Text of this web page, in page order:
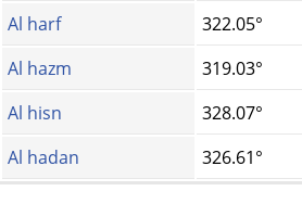
Al harf
322.05°
Al hazm
319.03°
Al hisn
328.07°
Al hadan
326.61°